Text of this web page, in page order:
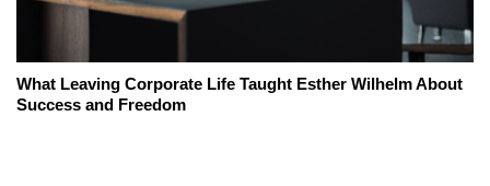
What Leaving Corporate Life Taught Esther Wilhelm About
Success and Freedom